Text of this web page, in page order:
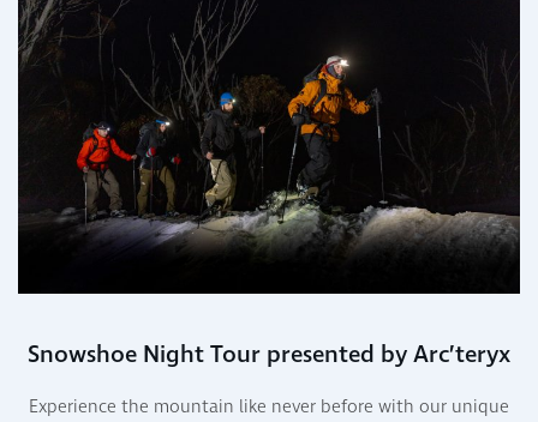
Snowshoe Night Tour presented by Arc’teryx
Experience the mountain like never before with our unique